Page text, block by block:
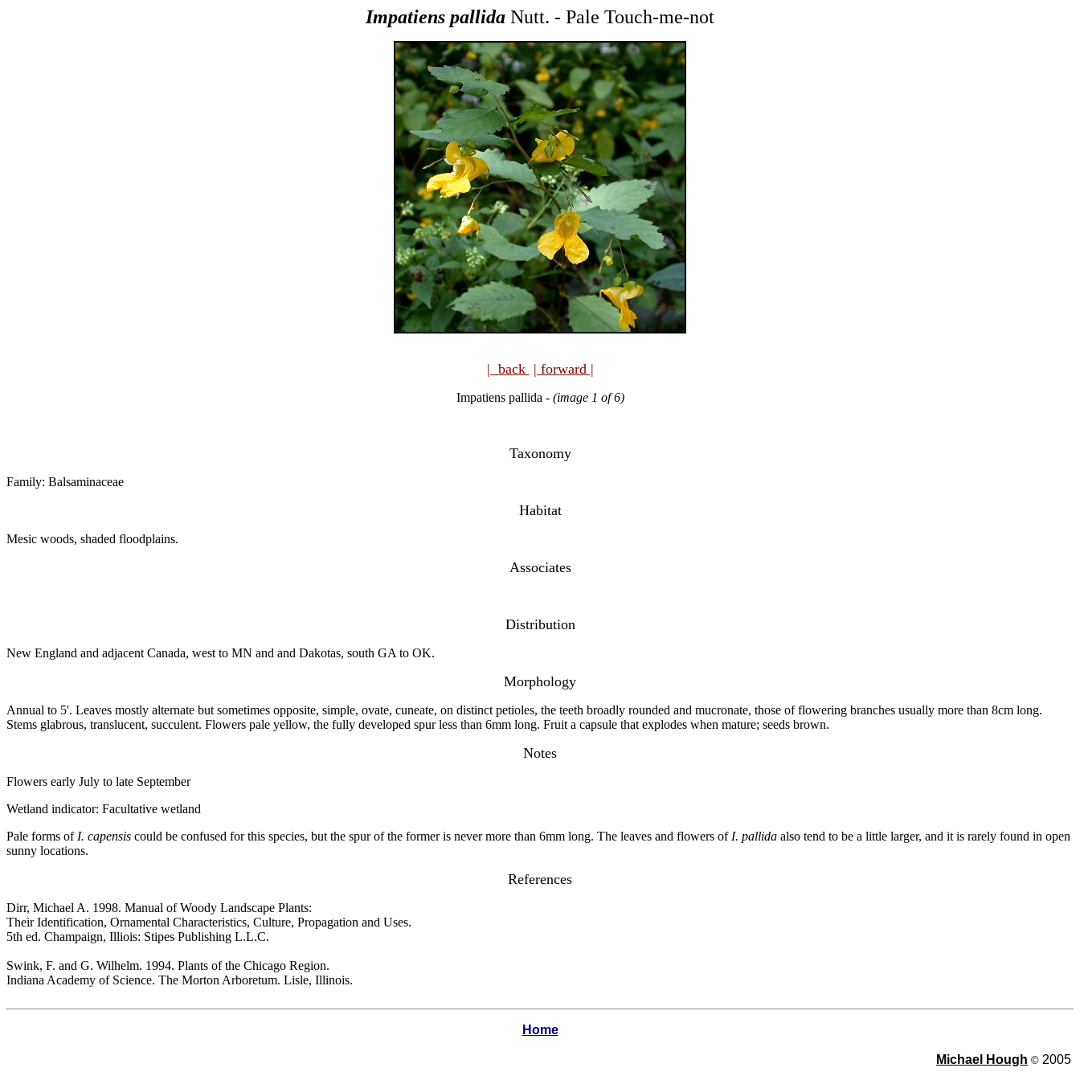
Impatiens pallida Nutt. - Pale Touch-me-not
| back | forward |
Impatiens pallida - (image 1 of 6)
Taxonomy
Family: Balsaminaceae
Habitat
Mesic woods, shaded floodplains.
Associates
Distribution
New England and adjacent Canada, west to MN and and Dakotas, south GA to OK.
Morphology
Annual to 5'. Leaves mostly alternate but sometimes opposite, simple, ovate, cuneate, on distinct petioles, the teeth broadly rounded and mucronate, those of flowering branches usually more than 8cm long.
Stems glabrous, translucent, succulent. Flowers pale yellow, the fully developed spur less than 6mm long. Fruit a capsule that explodes when mature; seeds brown.
Notes
Flowers early July to late September
Wetland indicator: Facultative wetland
Pale forms of I. capensis could be confused for this species, but the spur of the former is never more than 6mm long. The leaves and flowers of I. pallida also tend to be a little larger, and it is rarely found in open
sunny locations.
References
Dirr, Michael A. 1998. Manual of Woody Landscape Plants:
Their Identification, Ornamental Characteristics, Culture, Propagation and Uses.
5th ed. Champaign, Illiois: Stipes Publishing L.L.C.
Swink, F. and G. Wilhelm. 1994. Plants of the Chicago Region.
Indiana Academy of Science. The Morton Arboretum. Lisle, Illinois.
Home
Michael Hough © 2005